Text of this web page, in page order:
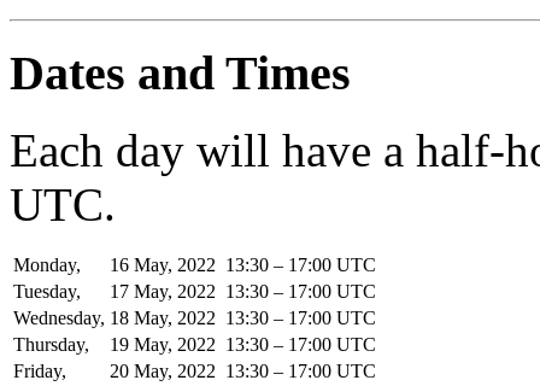
Dates and Times
Each day will have a half-
UTC.
Monday, 16 May, 2022 13:30 – 17:00 UTC
Tuesday,
17 May, 2022 13:30 – 17:00 UTC
Wednesday, 18 May, 2022 13:30 – 17:00 UTC
Thursday,
19 May, 2022 13:30 – 17:00 UTC
Friday,
20 May, 2022 13:30 – 17:00 UTC